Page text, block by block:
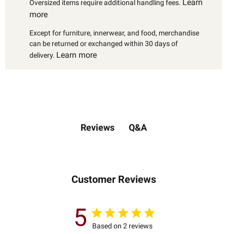
Oversized items require additional handling fees. Learn
more
Except for furniture, innerwear, and food, merchandise
can be returned or exchanged within 30 days of
delivery. Learn more
Reviews Q&A
Customer Reviews
5 Based on 2 reviews